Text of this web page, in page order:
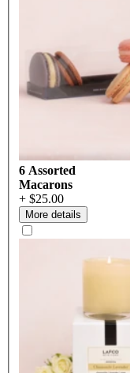
6 Assorted
Macarons
+ $25.00
More details